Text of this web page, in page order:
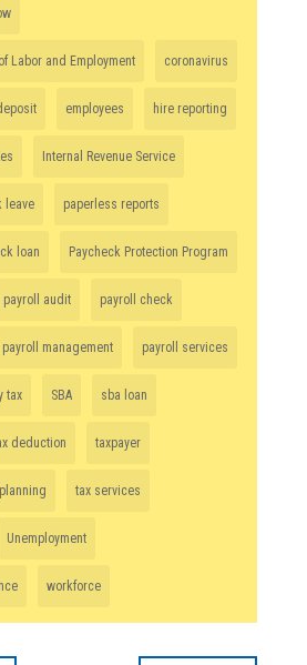
Labor and Employment coronavirus
employees hire reporting
Internal Revenue Service
leave paperless reports
loan Paycheck Protection Program
payroll audit payroll check
payroll management payroll services
tax SBA sba loan
deduction taxpayer
tax services
Unemployment
workforce